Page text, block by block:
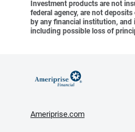
Investment products are not
federal agency, are not
by any financial institution, and
including possible loss of
Ameriprise.com